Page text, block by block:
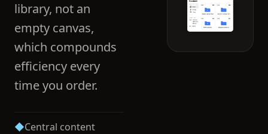
library, not an
empty canvas,
which compounds
efficiency every
time you order.
◆Central content